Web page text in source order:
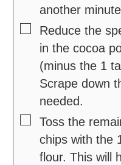
another
▢
Reduce the
in the cocoa
(minus the 1
Scrape down
needed.
▢
Toss the
chips with the
flour. This will